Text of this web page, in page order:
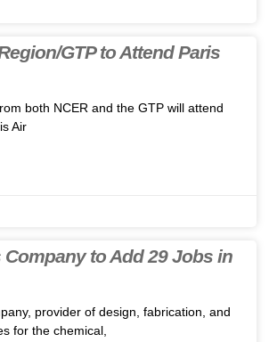
GTP to Attend Paris
both NCER and the GTP will attend
Air
Company to Add 29 Jobs in
provider of design, fabrication, and
for the chemical,